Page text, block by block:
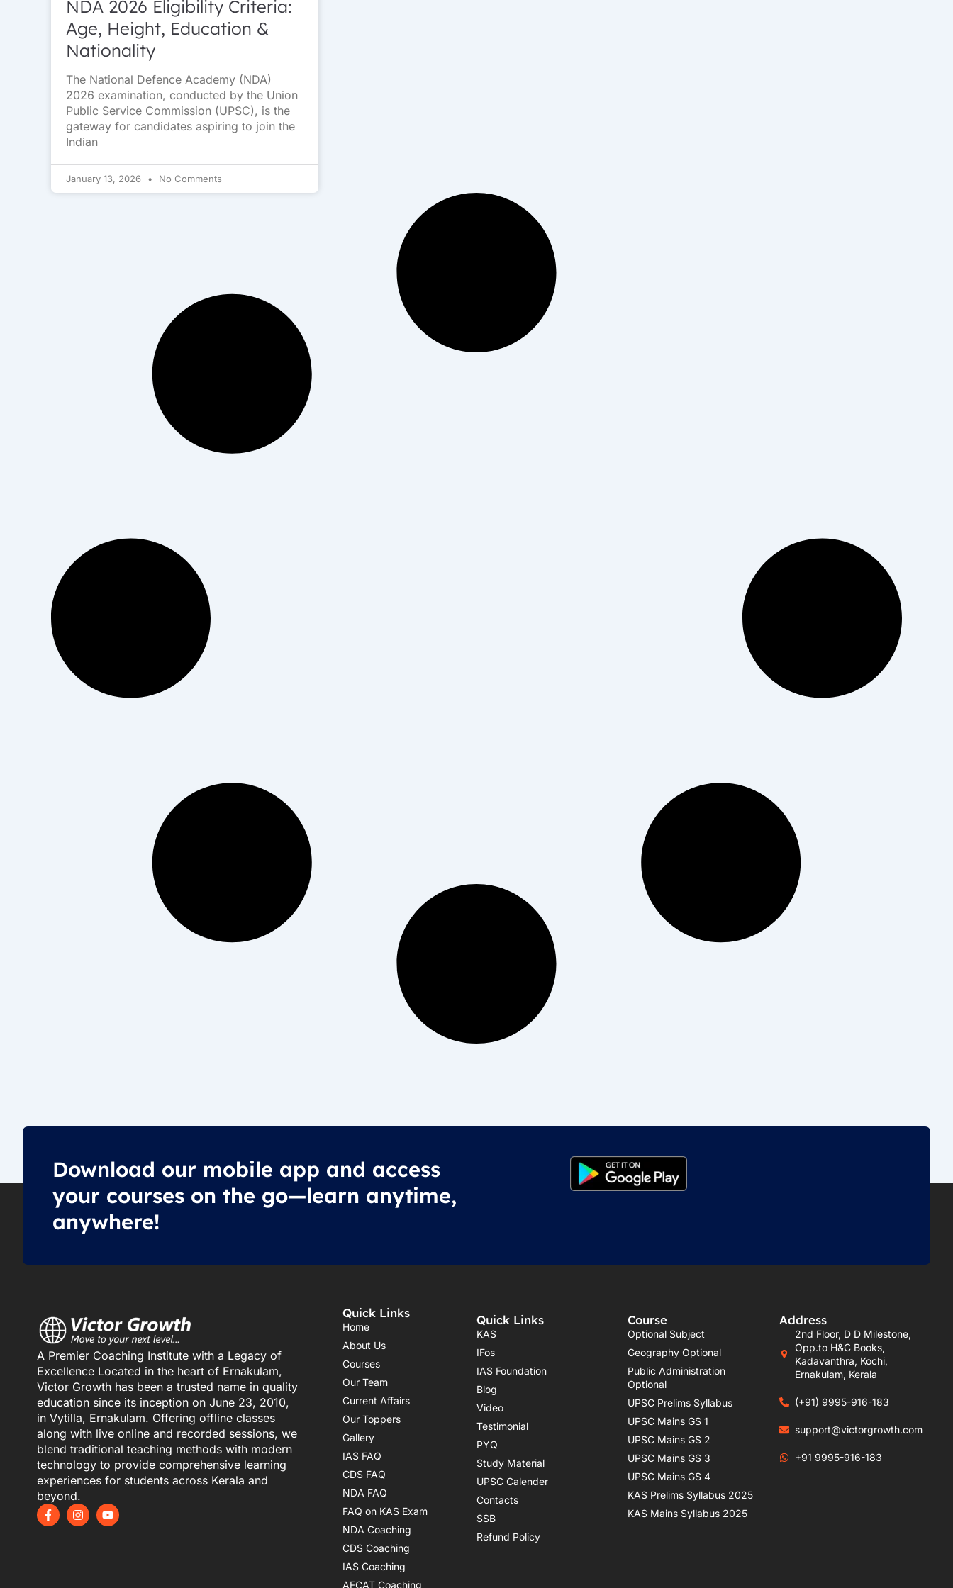
NDA 2026 Eligibility Criteria:
Age, Height, Education &
Nationality
The National Defence Academy (NDA)
2026 examination, conducted by the Union
Public Service Commission (UPSC), is the
gateway for candidates aspiring to join the
Indian
January 13, 2026 No Comments
Download our mobile app and access
your courses on the go—learn anytime,
anywhere!
A Premier Coaching Institute with a Legacy of
Excellence Located in the heart of Ernakulam,
Victor Growth has been a trusted name in quality
education since its inception on June 23, 2010,
in Vytilla, Ernakulam. Offering offline classes
along with live online and recorded sessions, we
blend traditional teaching methods with modern
technology to provide comprehensive learning
experiences for students across Kerala and
beyond.
F
a
I
n
Y
o
Quick Links
Home
About Us
Courses
Our Team
Current Affairs
Our Toppers
Gallery
IAS FAQ
CDS FAQ
NDA FAQ
FAQ on KAS Exam
NDA Coaching
CDS Coaching
IAS Coaching
AFCAT Coaching
Quick Links
KAS
IFos
IAS Foundation
Blog
Video
Testimonial
PYQ
Study Material
UPSC Calender
Contacts
SSB
Refund Policy
Course
Optional Subject
Geography Optional
Public Administration
Optional
UPSC Prelims Syllabus
UPSC Mains GS 1
UPSC Mains GS 2
UPSC Mains GS 3
UPSC Mains GS 4
KAS Prelims Syllabus 2025
KAS Mains Syllabus 2025
Address
2nd Floor, D D Milestone,
Opp.to H&C Books,
Kadavanthra, Kochi,
Ernakulam, Kerala
(+91) 9995-916-183
support@victorgrowth.com
+91 9995-916-183